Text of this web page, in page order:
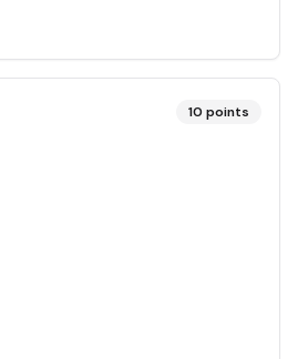
10 points